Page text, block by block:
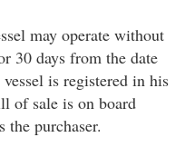
may operate without
30 days from the date
is registered in his
of sale is on board
the purchaser.